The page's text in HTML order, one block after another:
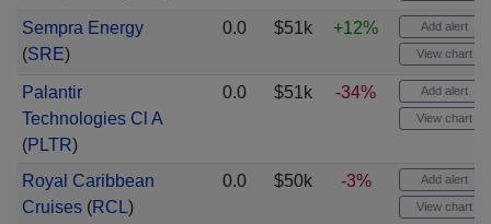
Sempra Energy
(SRE)
0.0 $51k +12% Add alert
View chart
Palantir
Technologies Cl A
(PLTR)
0.0 $51k -34% Add alert
View chart
Royal Caribbean
Cruises(RCL)
0.0 $50k -3% Add alert
View chart